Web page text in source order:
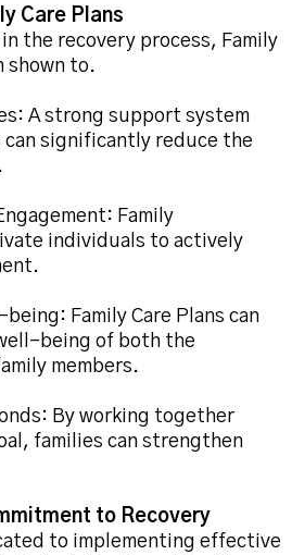
Care Plans
the recovery process, Family
shown to.
A strong support system
can significantly reduce the
Family
individuals to actively
being: Family Care Plans can
being of both the
members.
By working together
families can strengthen
to Recovery
to implementing effective